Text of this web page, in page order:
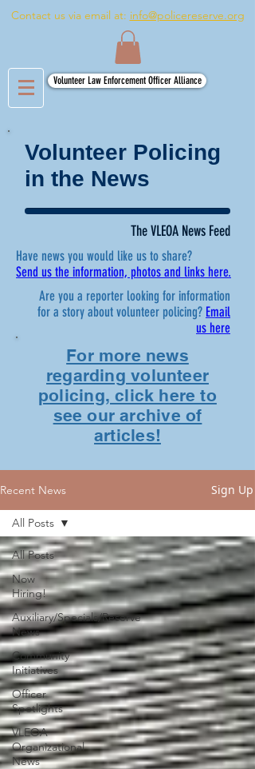
Contact us via email at: info@policereserve.org
Volunteer Law Enforcement Officer Alliance
Volunteer Policing
in the News
The VLEOA News Feed
Have news you would like us to share?
Send us the information, photos and links here.
Are you a reporter looking for information
for a story about volunteer policing? Email
us here
For more news
regarding volunteer
policing, click here to
see our archive of
articles!
Recent News Sign Up
All Posts
Now
Hiring!
Auxiliary/Specials/Reserve
News
Community
Initiatives
Officer
Spotlights
VLEOA
Organizational
News
All Posts